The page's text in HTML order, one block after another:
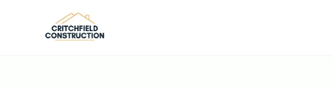
Skip to main content